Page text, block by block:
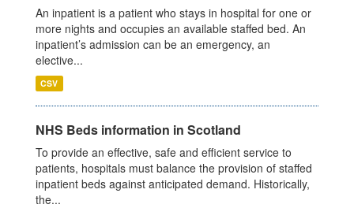
An inpatient is a patient who stays in hospital for one or
more nights and occupies an available staffed bed. An
inpatient’s admission can be an emergency, an
elective...
CSV
NHS Beds information in Scotland
To provide an effective, safe and efficient service to
patients, hospitals must balance the provision of staffed
inpatient beds against anticipated demand. Historically,
the...